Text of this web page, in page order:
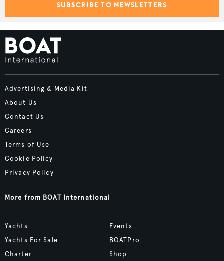
SUBSCRIBE TO NEWSLETTERS
Advertising & Media Kit
About Us
Contact Us
Careers
Terms of Use
Cookie Policy
Privacy Policy
More from BOAT International
Yachts
Yachts For Sale
Charter
Events
BOATPro
Shop